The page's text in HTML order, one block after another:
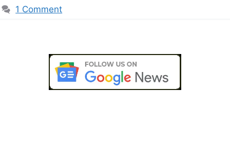
1 Comment